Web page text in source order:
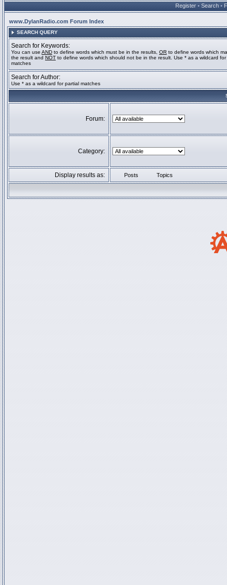
Register • Search •
www.DylanRadio.com Forum Index
SEARCH QUERY
Search for Keywords:
You can use AND to define words which must be in the results, OR to define words which
the result and NOT to define words which should not be in the result. Use * as a wildcard for
matches
Search for Author:
Use * as a wildcard for partial matches
Forum:
Category:
Display results as: Posts Topics